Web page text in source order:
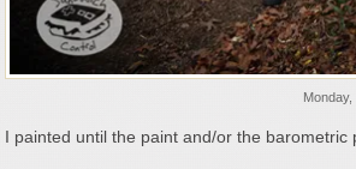
I painted until the paint and/or the barometric